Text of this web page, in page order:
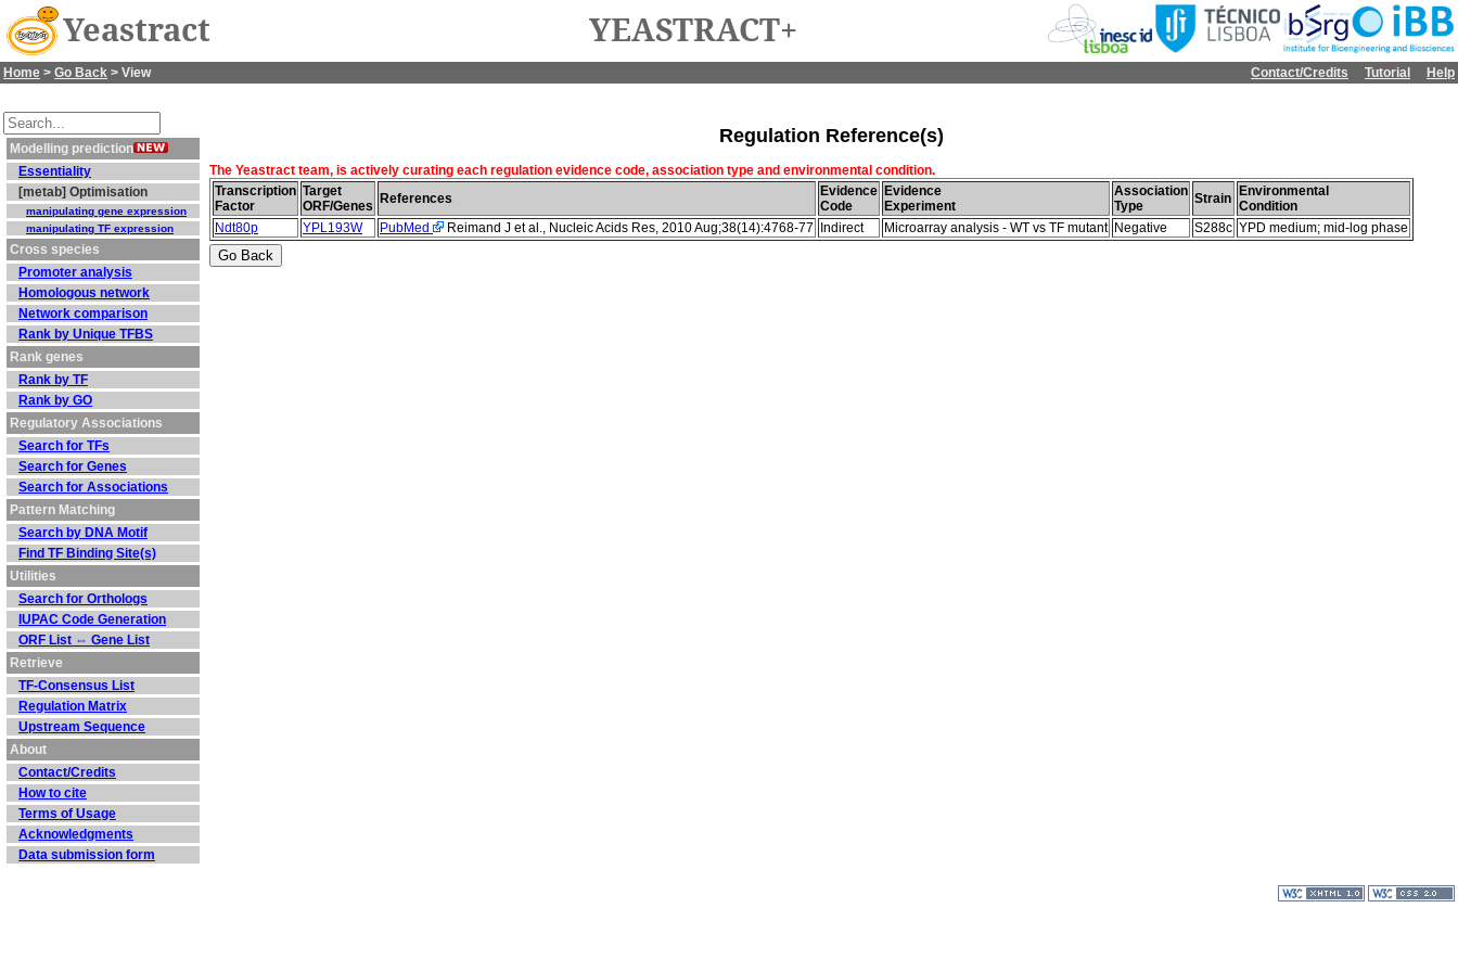
Yeastract YEASTRACT+
Home > Go Back > View Contact/Credits Tutorial Help
Modelling prediction
Essentiality
[metab] Optimisation
manipulating gene expression
manipulating TF expression
Cross species
Promoter analysis
Homologous network
Network comparison
Rank by Unique TFBS
Rank genes
Rank by TF
Rank by GO
Regulatory Associations
Search for TFs
Search for Genes
Search for Associations
Pattern Matching
Search by DNA Motif
Find TF Binding Site(s)
Utilities
Search for Orthologs
IUPAC Code Generation
ORF List ⇔ Gene List
Retrieve
TF-Consensus List
Regulation Matrix
Upstream Sequence
About
Contact/Credits
How to cite
Terms of Usage
Acknowledgments
Data submission form
Regulation Reference(s)
The Yeastract team, is actively curating each regulation evidence code, association type and environmental condition.
Transcription
Factor
Target
ORF/Genes
References
Evidence
Code
Evidence
Experiment
Association
Type
Strain
Environmental
Condition
Ndt80p
YPL193W PubMed Reimand J et al., Nucleic Acids Res, 2010 Aug;38(14):4768-77 Indirect Microarray analysis - WT vs TF mutant Negative S288c YPD medium; mid-log phase